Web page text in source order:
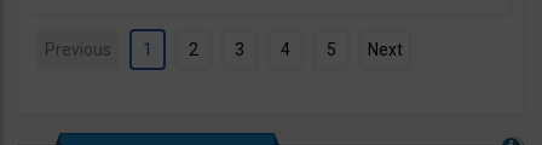
Previous 1 2 3 4 5 Next